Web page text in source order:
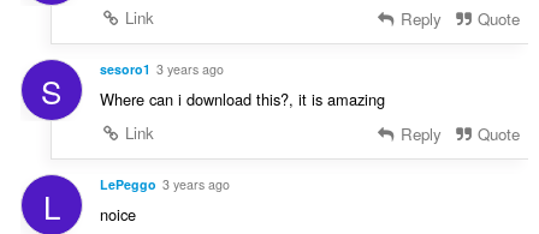
Link
Reply Quote
S sesoro1 3 years ago
Where can i download this?, it is amazing
Link
Reply Quote
L LePeggo 3 years ago
noice